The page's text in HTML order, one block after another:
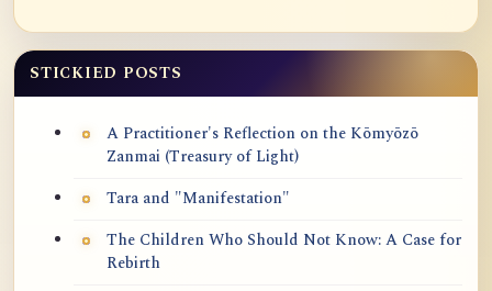
STICKIED POSTS
A Practitioner's Reflection on the Kōmyōzō
Zanmai (Treasury of Light)
Tara and "Manifestation"
The Children Who Should Not Know: A Case for
Rebirth